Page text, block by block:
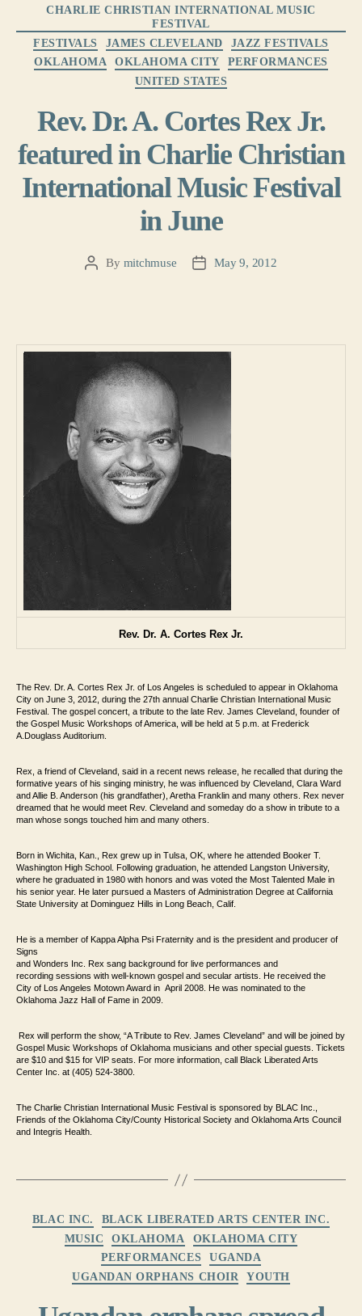
CHARLIE CHRISTIAN INTERNATIONAL MUSIC
FESTIVAL
FESTIVALS
JAMES CLEVELAND
JAZZ FESTIVALS
OKLAHOMA
OKLAHOMA CITY
PERFORMANCES
UNITED STATES
Rev. Dr. A. Cortes Rex Jr.
featured in Charlie Christian
International Music Festival
in June
PostBy mitchmuse
PostMay 9, 2012
Rev. Dr. A. Cortes Rex Jr.
The Rev. Dr. A. Cortes Rex Jr. of Los Angeles is scheduled to appear in Oklahoma
City on June 3, 2012, during the 27th annual Charlie Christian International Music
Festival. The gospel concert, a tribute to the late Rev. James Cleveland, founder of
the Gospel Music Workshops of America, will be held at 5 p.m. at Frederick
A. Douglass Auditorium.
Rex, a friend of Cleveland, said in a recent news release, he recalled that during the
formative years of his singing ministry, he was influenced by Cleveland, Clara Ward
and Allie B. Anderson (his grandfather), Aretha Franklin and many others. Rex never
dreamed that he would meet Rev. Cleveland and someday do a show in tribute to a
man whose songs touched him and many others.
Born in Wichita, Kan., Rex grew up in Tulsa, OK, where he attended Booker T.
Washington High School. Following graduation, he attended Langston University,
where he graduated in 1980 with honors and was voted the Most Talented Male in
his senior year. He later pursued a Masters of Administration Degree at California
State University at Dominguez Hills in Long Beach, Calif.
He is a member of Kappa Alpha Psi Fraternity and is the president and producer of
Signs
and Wonders Inc. Rex sang background for live performances and
recording sessions with well-known gospel and secular artists. He received the
City of Los Angeles Motown Award in April 2008. He was nominated to the
Oklahoma Jazz Hall of Fame in 2009.
Rex will perform the show, “A Tribute to Rev. James Cleveland” and will be joined by
Gospel Music Workshops of Oklahoma musicians and other special guests. Tickets
are $10 and $15 for VIP seats. For more information, call Black Liberated Arts
Center Inc. at (405) 524-3800.
The Charlie Christian International Music Festival is sponsored by BLAC Inc.,
Friends of the Oklahoma City/County Historical Society and Oklahoma Arts Council
and Integris Health.
BLAC INC.
BLACK LIBERATED ARTS CENTER INC.
MUSIC
OKLAHOMA
OKLAHOMA CITY
PERFORMANCES
UGANDA
UGANDAN ORPHANS CHOIR
YOUTH